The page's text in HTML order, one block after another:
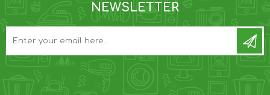
NEWSLETTER